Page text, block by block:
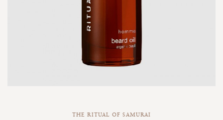
THE RITUAL OF SAMURAI